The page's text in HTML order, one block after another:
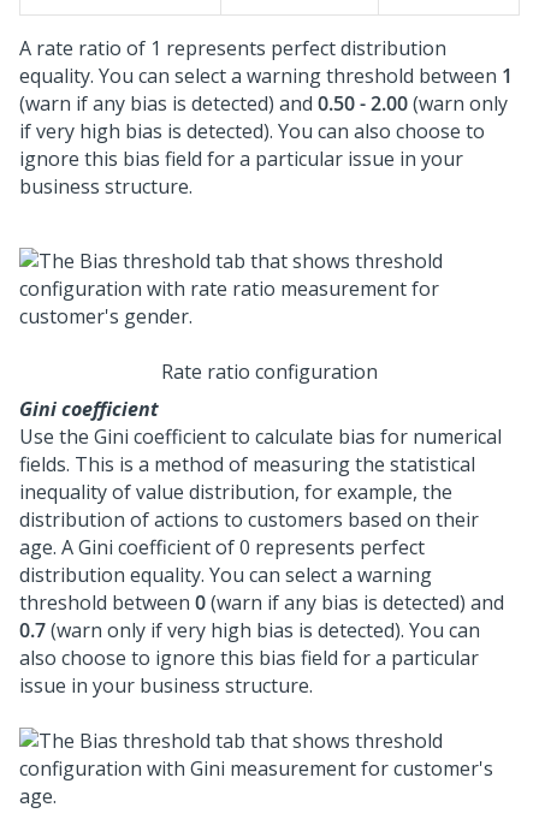
A rate ratio of 1 represents perfect distribution
equality. You can select a warning threshold between 1
(warn if any bias is detected) and 0.50 - 2.00(warn only
if very high bias is detected). You can also choose to
ignore this bias field for a particular issue in your
business structure.
Rate ratio configuration
Gini coefficient
Use the Gini coefficient to calculate bias for numerical
fields. This is a method of measuring the statistical
inequality of value distribution, for example, the
distribution of actions to customers based on their
age. A Gini coefficient of 0 represents perfect
distribution equality. You can select a warning
threshold between 0(warn if any bias is detected) and
0.7(warn only if very high bias is detected). You can
also choose to ignore this bias field for a particular
issue in your business structure.